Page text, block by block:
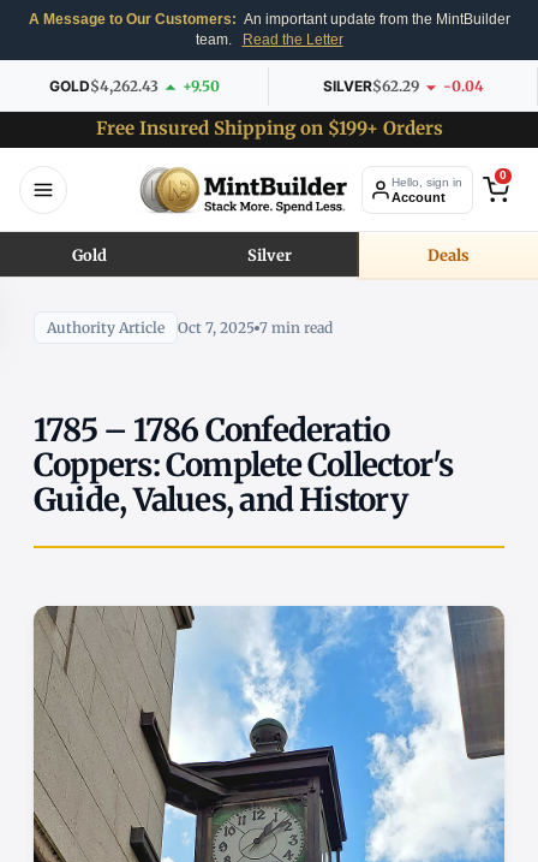
A Message to Our Customers: An important update from the MintBuilder
team.
Read the Letter
GOLD$4,262.43 +9.50 SILVER$62.29 -0.04
Free Insured Shipping on $199+ Orders
Hello, sign in
Account
0
Gold Silver Deals
Authority Article Oct 7, 2025 7 min read
1785 – 1786 Confederatio
Coppers: Complete Collector's
Guide, Values, and History